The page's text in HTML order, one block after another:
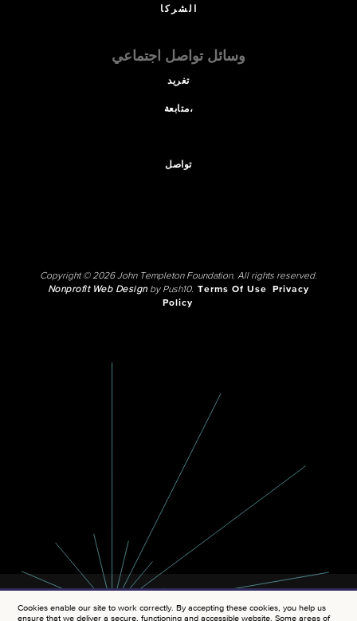
الشركا
وسائل تواصل اجتماعي
تغريد
متابعة،
تواصل
Copyright © 2026 John Templeton Foundation. All rights reserved.
Nonprofit Web Designby Push10. Terms Of Use
Privacy
Policy
Cookies enable our site to work correctly. By accepting these cookies, you help us
ensure that we deliver a secure, functioning and accessible website. Some areas of